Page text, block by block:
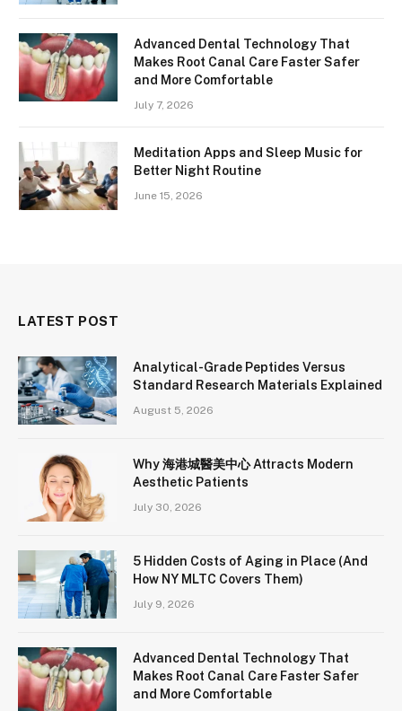
Advanced Dental Technology That
Makes Root Canal Care Faster Safer
and More Comfortable
July 7, 2026
Meditation Apps and Sleep Music for
Better Night Routine
June 15, 2026
LATEST POST
Analytical-Grade Peptides Versus
Standard Research Materials Explained
August 5, 2026
Why 海港城醫美中心 Attracts Modern
Aesthetic Patients
July 30, 2026
5 Hidden Costs of Aging in Place (And
How NY MLTC Covers Them)
July 9, 2026
Advanced Dental Technology That
Makes Root Canal Care Faster Safer
and More Comfortable